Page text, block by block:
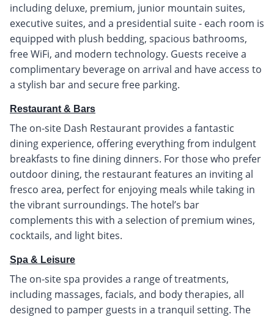
including deluxe, premium, junior mountain suites,
executive suites, and a presidential suite - each room is
equipped with plush bedding, spacious bathrooms,
free WiFi, and modern technology. Guests receive a
complimentary beverage on arrival and have access to
a stylish bar and secure free parking.
Restaurant & Bars
The on-site Dash Restaurant provides a fantastic
dining experience, offering everything from indulgent
breakfasts to fine dining dinners. For those who prefer
outdoor dining, the restaurant features an inviting al
fresco area, perfect for enjoying meals while taking in
the vibrant surroundings. The hotel’s bar
complements this with a selection of premium wines,
cocktails, and light bites.
Spa & Leisure
The on-site spa provides a range of treatments,
including massages, facials, and body therapies, all
designed to pamper guests in a tranquil setting. The